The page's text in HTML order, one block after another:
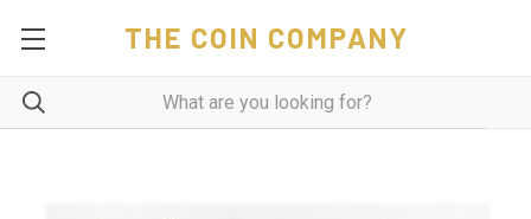
THE COIN COMPANY